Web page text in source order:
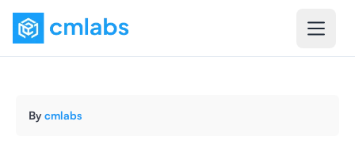
By cmlabs